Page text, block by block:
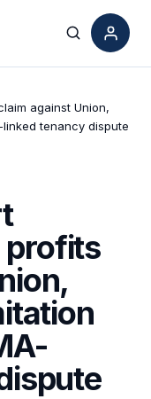
Search
against Union,
linked tenancy dispute
profits